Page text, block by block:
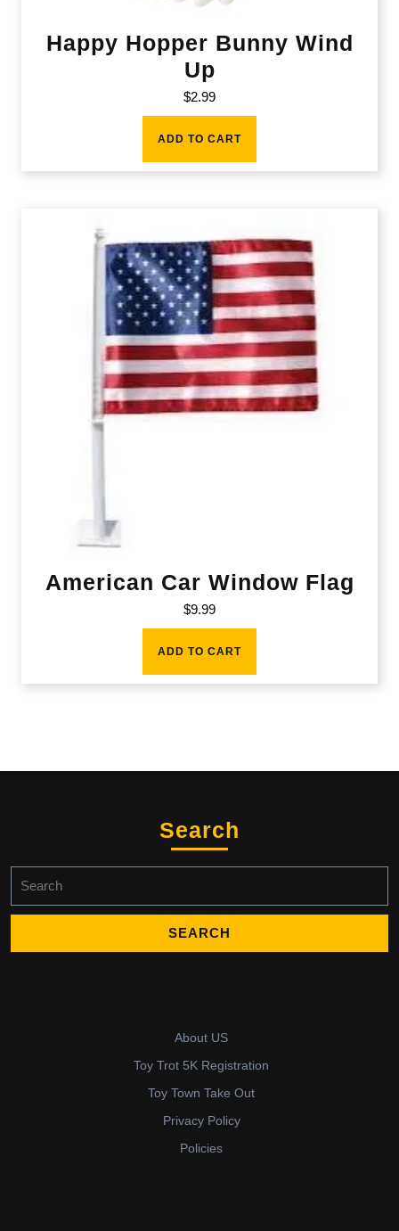
Happy Hopper Bunny Wind
Up
$2.99
ADD TO CART
American Car Window Flag
$9.99
ADD TO CART
Search
for:
About US
Toy Trot 5K Registration
Toy Town Take Out
Privacy Policy
Policies